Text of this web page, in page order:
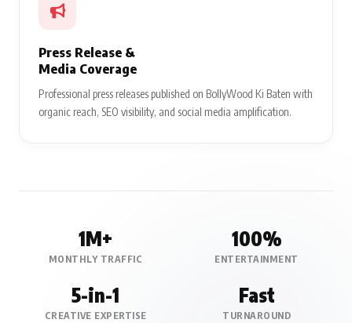
Press Release &
Media Coverage
Professional press releases published on BollyWood Ki Baten with
organic reach, SEO visibility, and social media amplification.
1M+
MONTHLY TRAFFIC
100%
ENTERTAINMENT
5-in-1
CREATIVE EXPERTISE
Fast
TURNAROUND